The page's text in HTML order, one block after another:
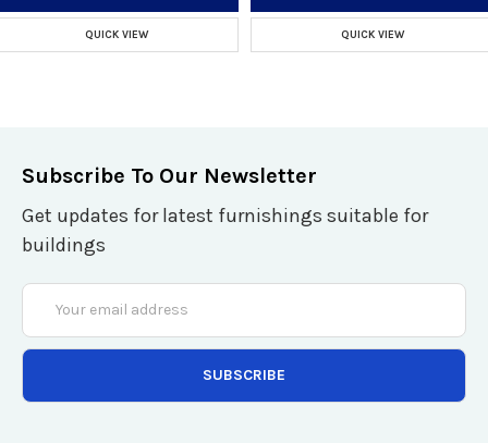
QUICK VIEW QUICK VIEW
Subscribe To Our Newsletter
Get updates for latest furnishings suitable for
buildings
Email
Address